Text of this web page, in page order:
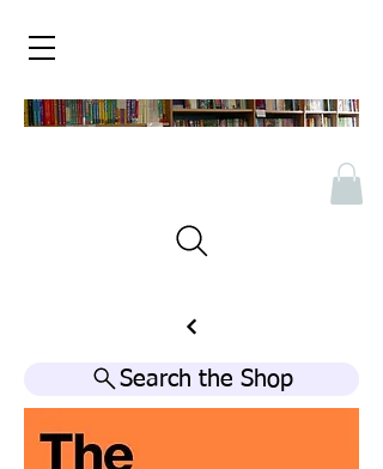
Search the Shop